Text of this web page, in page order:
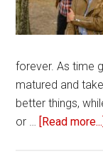
forever. As time
matured and
better things,
or … [Read more...]